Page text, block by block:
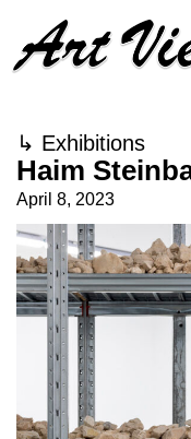
↳ Exhibitions
Haim
April 8, 2023